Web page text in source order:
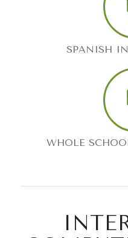
SPANISH
WHOLE